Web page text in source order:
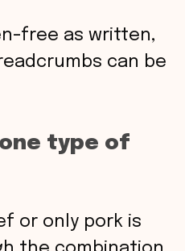
free as written,
can be
one type of
or only pork is